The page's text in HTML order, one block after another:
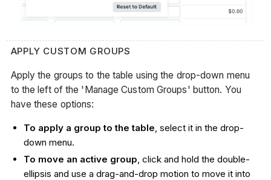
APPLY CUSTOM GROUPS
Apply the groups to the table using the drop-down menu
to the left of the 'Manage Custom Groups' button. You
have these options:
To apply a group to the table, select it in the drop-
down menu.
To move an active group, click and hold the double-
ellipsis and use a drag-and-drop motion to move it into